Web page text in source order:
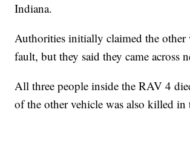
Indiana.
Authorities initially claimed the other
fault, but they said they came across
All three people inside the RAV 4
of the other vehicle was also killed in